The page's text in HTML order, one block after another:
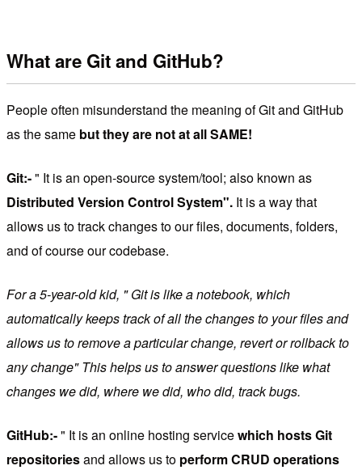
What are Git and GitHub?
People often misunderstand the meaning of Git and GitHub
as the same but they are not at all SAME!
Git:-" It is an open-source system/tool; also known as
Distributed Version Control System". It is a way that
allows us to track changes to our files, documents, folders,
and of course our codebase.
For a 5-year-old kid, " Git is like a notebook, which
automatically keeps track of all the changes to your files and
allows us to remove a particular change, revert or rollback to
any change" This helps us to answer questions like what
changes we did, where we did, who did, track bugs.
GitHub:-" It is an online hosting servicewhich hosts Git
repositoriesand allows us to perform CRUD operations